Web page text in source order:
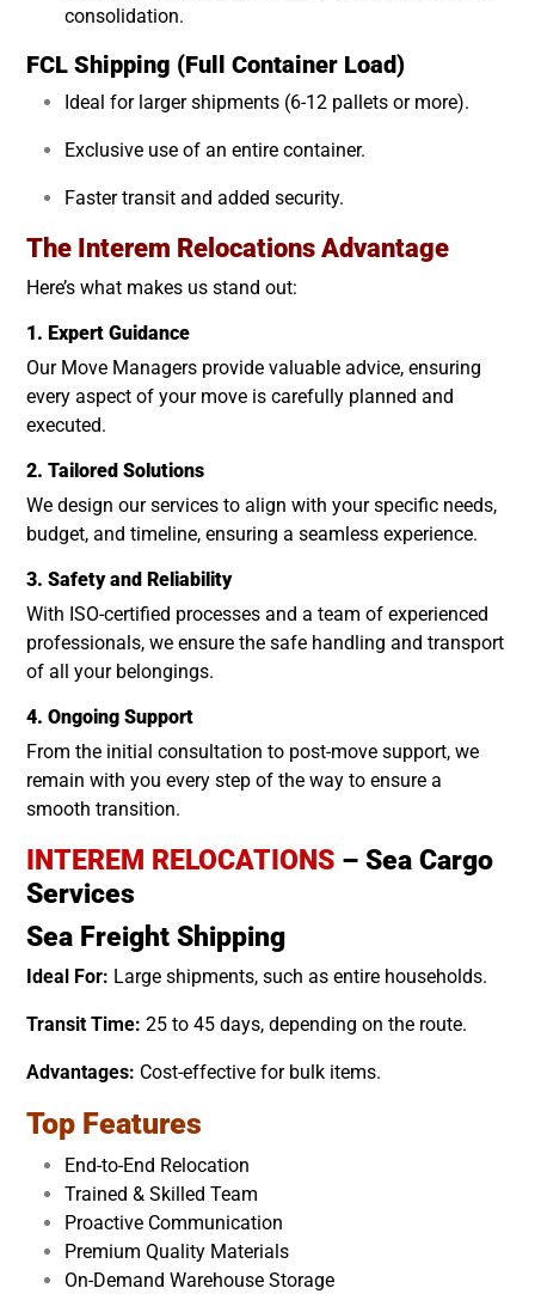
consolidation.
FCL Shipping (Full Container Load)
Ideal for larger shipments (6-12 pallets or more).
Exclusive use of an entire container.
Faster transit and added security.
The Interem Relocations Advantage
Here’s what makes us stand out:
1. Expert Guidance
Our Move Managers provide valuable advice, ensuring
every aspect of your move is carefully planned and
executed.
2. Tailored Solutions
We design our services to align with your specific needs,
budget, and timeline, ensuring a seamless experience.
3. Safety and Reliability
With ISO-certified processes and a team of experienced
professionals, we ensure the safe handling and transport
of all your belongings.
4. Ongoing Support
From the initial consultation to post-move support, we
remain with you every step of the way to ensure a
smooth transition.
INTEREM RELOCATIONS – Sea Cargo
Services
Sea Freight Shipping
Ideal For: Large shipments, such as entire households.
Transit Time: 25 to 45 days, depending on the route.
Advantages: Cost-effective for bulk items.
Top Features
End-to-End Relocation
Trained & Skilled Team
Proactive Communication
Premium Quality Materials
On-Demand Warehouse Storage